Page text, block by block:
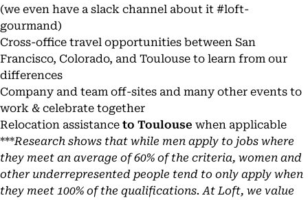
(we even have a slack channel about it #loft-
gourmand)
Cross-office travel opportunities between San
Francisco, Colorado, and Toulouse to learn from our
differences
Company and team off-sites and many other events to
work & celebrate together
Relocation assistance to Toulouse when applicable
***Research shows that while men apply to jobs where
they meet an average of 60% of the criteria, women and
other underrepresented people tend to only apply when
they meet 100% of the qualifications. At Loft, we value